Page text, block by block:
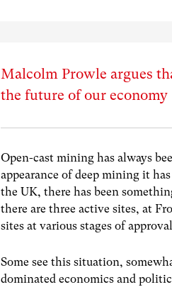
Malcolm Prowle argues
the future of our economy
Open-cast mining has always
appearance of deep mining it
the UK, there has been
there are three active sites, at
sites at various stages of
Some see this situation,
dominated economics and